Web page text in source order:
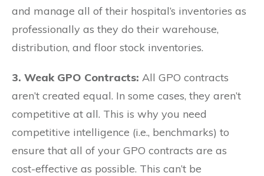
and manage all of their hospital’s inventories as
professionally as they do their warehouse,
distribution, and floor stock inventories.
3. Weak GPO Contracts: All GPO contracts
aren’t created equal. In some cases, they aren’t
competitive at all. This is why you need
competitive intelligence (i.e., benchmarks) to
ensure that all of your GPO contracts are as
cost-effective as possible. This can’t be